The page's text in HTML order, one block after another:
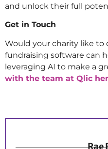
and unlock their full
Get in Touch
Would your charity like to
fundraising software can
leveraging AI to make a
with the team at Qlic
Rae